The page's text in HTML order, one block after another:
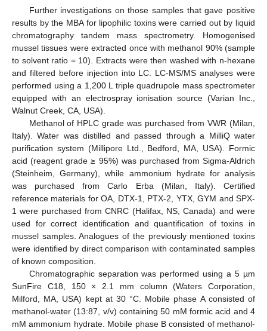
Further investigations on those samples that gave positive
results by the MBA for lipophilic toxins were carried out by liquid
chromatography tandem mass spectrometry. Homogenised
mussel tissues were extracted once with methanol 90% (sample
to solvent ratio = 10). Extracts were then washed with n-hexane
and filtered before injection into LC. LC-MS/MS analyses were
performed using a 1,200 L triple quadrupole mass spectrometer
equipped with an electrospray ionisation source (Varian Inc.,
Walnut Creek, CA, USA).
Methanol of HPLC grade was purchased from VWR (Milan,
Italy). Water was distilled and passed through a MilliQ water
purification system (Millipore Ltd., Bedford, MA, USA). Formic
acid (reagent grade ≥ 95%) was purchased from Sigma-Aldrich
(Steinheim, Germany), while ammonium hydrate for analysis
was purchased from Carlo Erba (Milan, Italy). Certified
reference materials for OA, DTX-1, PTX-2, YTX, GYM and SPX-
1 were purchased from CNRC (Halifax, NS, Canada) and were
used for correct identification and quantification of toxins in
mussel samples. Analogues of the previously mentioned toxins
were identified by direct comparison with contaminated samples
of known composition.
Chromatographic separation was performed using a 5 µm
SunFire C18, 150 × 2.1 mm column (Waters Corporation,
Milford, MA, USA) kept at 30 °C. Mobile phase A consisted of
methanol-water (13:87, v/v) containing 50 mM formic acid and 4
mM ammonium hydrate. Mobile phase B consisted of methanol-